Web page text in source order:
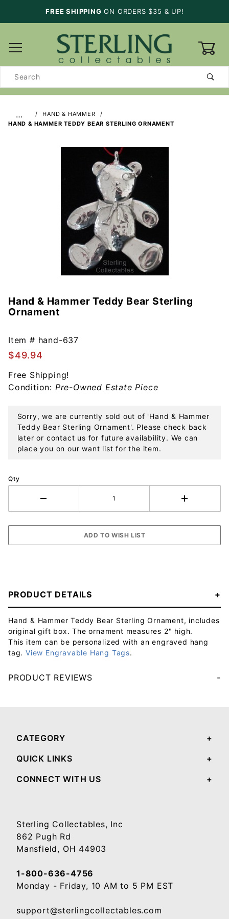
FREE SHIPPING ON ORDERS $35 & UP!
Search
…
HAND & HAMMER
HAND & HAMMER TEDDY BEAR STERLING ORNAMENT
Purchase
Hand &
Teddy
Bear
Sterling
Ornament
Hand & Hammer Teddy Bear Sterling
Ornament
Item # hand-637
$49.94
Free Shipping!
Condition: Pre-Owned Estate Piece
Sorry, we are currently sold out of 'Hand & Hammer
Teddy Bear Sterling Ornament'. Please check back
later or contact us for future availability. We can
place you on our want list for the item.
Qty
PRODUCT DETAILS
Hand & Hammer Teddy Bear Sterling Ornament, includes
original gift box. The ornament measures 2" high.
This item can be personalized with an engraved hang
tag. View Engravable Hang Tags.
PRODUCT REVIEWS
CATEGORY
QUICK LINKS
CONNECT WITH US
Sterling Collectables, Inc
862 Pugh Rd
Mansfield, OH 44903
1-800-636-4756
Monday - Friday, 10 AM to 5 PM EST
support@sterlingcollectables.com